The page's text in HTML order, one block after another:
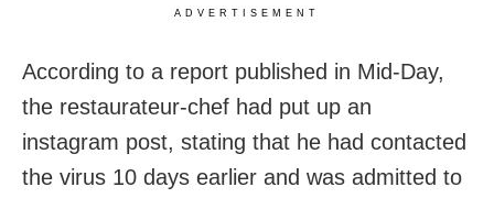
ADVERTISEMENT
According to a report published in Mid-Day,
the restaurateur-chef had put up an
instagram post, stating that he had contacted
the virus 10 days earlier and was admitted to